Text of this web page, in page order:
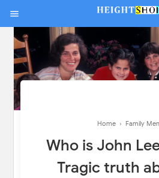
Home › Family
Who is John
Tragic truth